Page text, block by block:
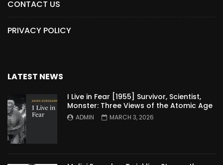
CONTACT US
PRIVACY POLICY
LATEST NEWS
I Live in Fear [1955] Survivor, Scientist,
Monster: Three Views of the Atomic Age
ADMIN MARCH 3, 2026